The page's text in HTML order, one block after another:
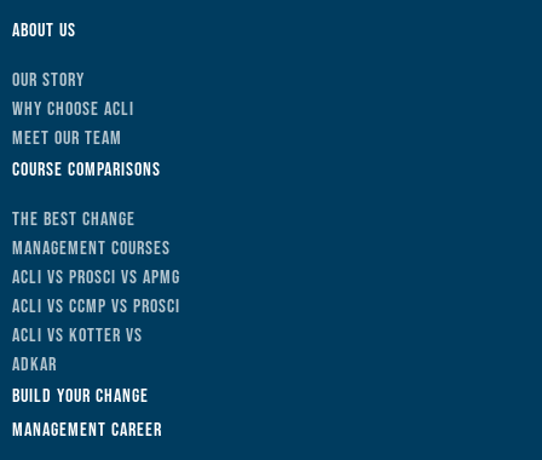
About Us
Our Story
Why Choose ACLI
Meet Our Team
Course Comparisons
The Best Change
Management Courses
ACLI vs Prosci vs APMG
ACLI vs CCMP vs Prosci
ACLI vs Kotter vs
ADKAR
Build Your Change
Management Career